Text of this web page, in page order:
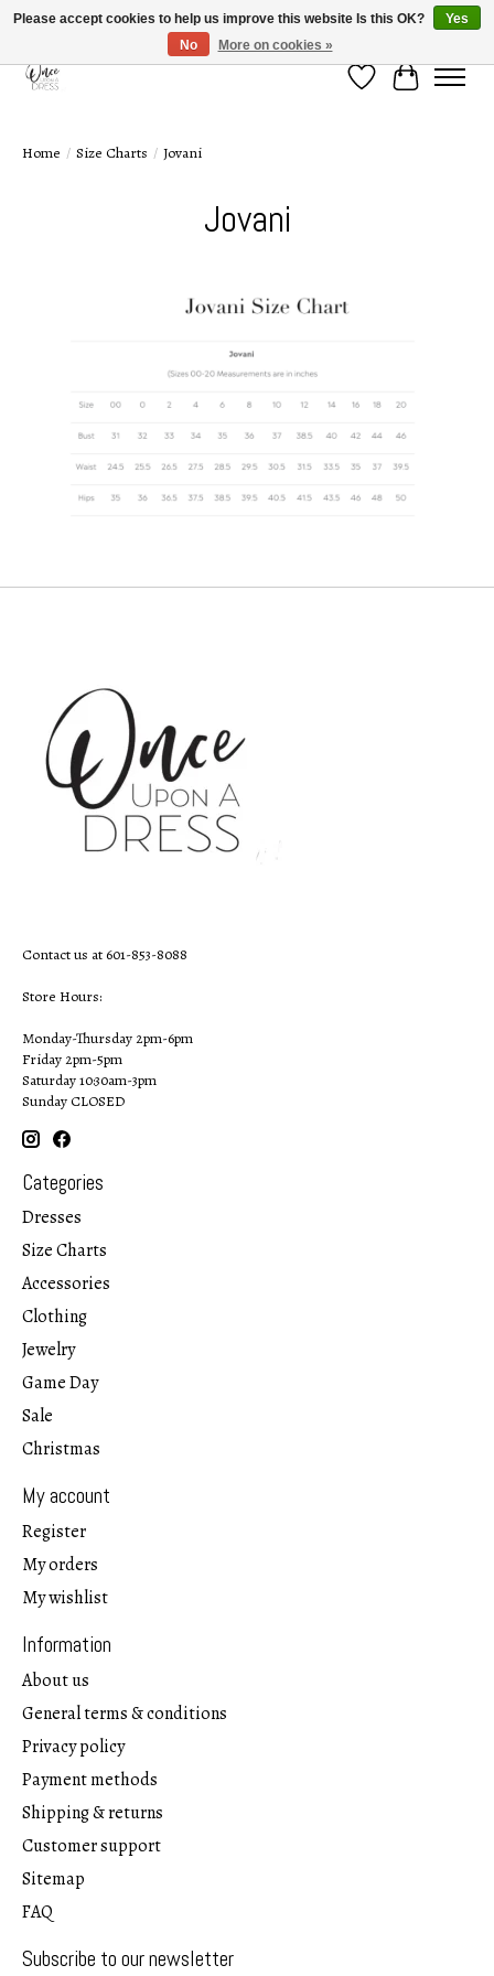
Wish ListCart
Home / Size Charts / Jovani
Jovani
Contact us at 601-853-8088
Store Hours:
Monday-Thursday 2pm-6pm
Friday 2pm-5pm
Saturday 10:30am-3pm
Sunday CLOSED
Categories
Dresses
Size Charts
Accessories
Clothing
Jewelry
Game Day
Sale
Christmas
My account
Register
My orders
My wishlist
Information
About us
General terms & conditions
Privacy policy
Payment methods
Shipping & returns
Customer support
Sitemap
FAQ
Subscribe to our newsletter
Please accept cookies to help us improve this website Is this OK?
Yes
No
More on cookies »